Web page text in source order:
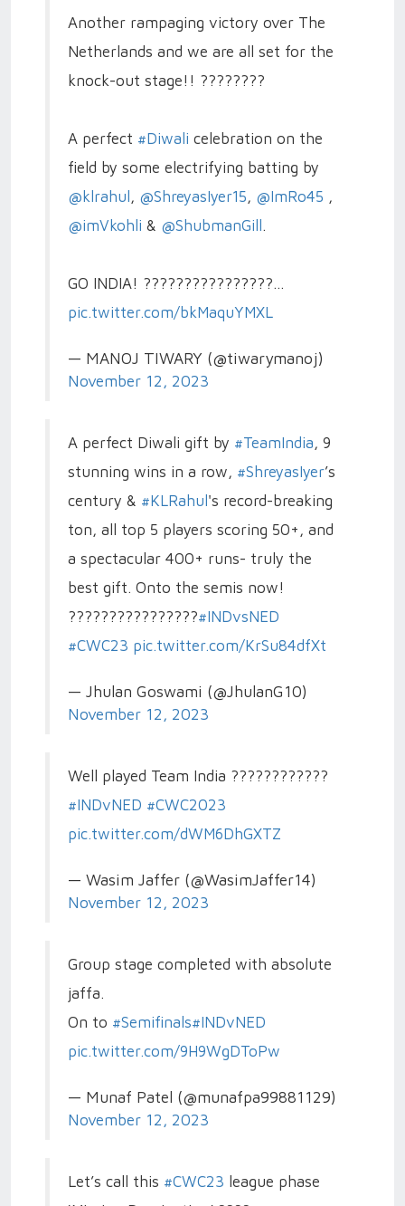
Another rampaging victory over The
Netherlands and we are all set for the
knock-out stage!! ????????
A perfect #Diwali celebration on the
field by some electrifying batting by
@klrahul , @ShreyasIyer15, @ImRo45 ,
@imVkohli & @ShubmanGill .
GO INDIA! ????????????????…
pic.twitter.com/bkMaquYMXL
— MANOJ TIWARY (@tiwarymanoj)
November 12, 2023
A perfect Diwali gift by #TeamIndia, 9
stunning wins in a row, #ShreyasIyer’s
century & #KLRahul 's record-breaking
ton, all top 5 players scoring 50+, and
a spectacular 400+ runs- truly the
best gift. Onto the semis now!
????????????????#INDvsNED
#CWC23 pic.twitter.com/KrSu84dfXt
— Jhulan Goswami (@JhulanG10)
November 12, 2023
Well played Team India ????????????
#INDvNED #CWC2023
pic.twitter.com/dWM6DhGXTZ
— Wasim Jaffer (@WasimJaffer14)
November 12, 2023
Group stage completed with absolute
jaffa.
On to #Semifinals#INDvNED
pic.twitter.com/9H9WgDToPw
— Munaf Patel (@munafpa99881129)
November 12, 2023
Let’s call this #CWC23 league phase